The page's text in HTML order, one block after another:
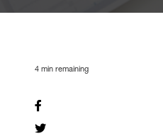
4 min remaining